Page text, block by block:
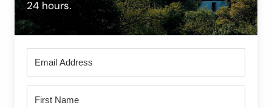
24 hours.